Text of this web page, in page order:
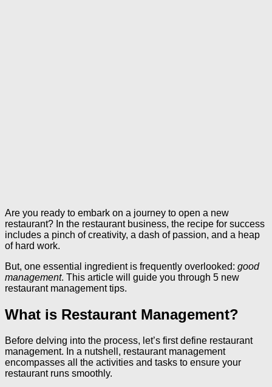
Are you ready to embark on a journey to open a new
restaurant? In the restaurant business, the recipe for success
includes a pinch of creativity, a dash of passion, and a heap
of hard work.
But, one essential ingredient is frequently overlooked: good
management. This article will guide you through 5 new
restaurant management tips.
What is Restaurant Management?
Before delving into the process, let’s first define restaurant
management. In a nutshell, restaurant management
encompasses all the activities and tasks to ensure your
restaurant runs smoothly.